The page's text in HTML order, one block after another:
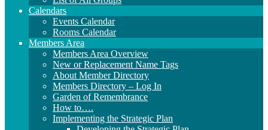
Calendars
Events Calendar
Rooms Calendar
Members Area
Members Area Overview
New or Replacement Name Tags
About Member Directory
Members Directory – Log In
Garden of Remembrance
How to….
Implementing the Strategic Plan